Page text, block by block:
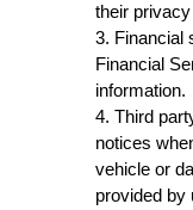
their
3. Financial
Financial
information.
4. Third
notices
vehicle or
provided by